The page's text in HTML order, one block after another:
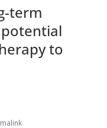
term
to